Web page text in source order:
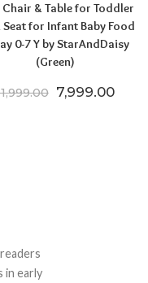
& Table for Toddler
Seat for Infant Baby Food
0-7 Y by StarAndDaisy
(Green)
Original price
7,999.00
in early